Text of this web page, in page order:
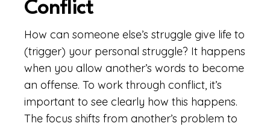
Conflict
How can someone else’s struggle give life to
(trigger) your personal struggle? It happens
when you allow another’s words to become
an offense. To work through conflict, it’s
important to see clearly how this happens.
The focus shifts from another’s problem to